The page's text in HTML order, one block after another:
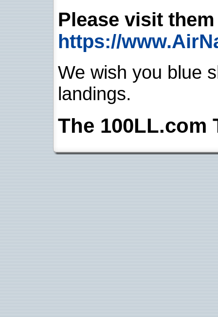
Please visit
https://
We wish you blue
landings.
The 100LL.com